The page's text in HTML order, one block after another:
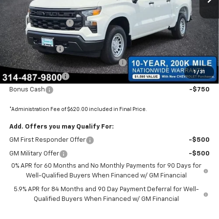
1 / 31
MSRP:
$47,905
Administrative Fee
+$620
Internet Price:
$48,525
Customer Cash
-$2,000
Select Market Purchase Bonus Cash -$1,000
Trade Assistance -$1,000
Bonus Cash -$750
*Administration Fee of $620.00 included in Final Price.
Add. Offers you may Qualify For:
GM First Responder Offer -$500
GM Military Offer
-$500
0% APR for 60 Months and No Monthly Payments for 90 Days for
Well-Qualified Buyers When Financed w/ GM Financial
5.9% APR for 84 Months and 90 Day Payment Deferral for Well-
Qualified Buyers When Financed w/ GM Financial